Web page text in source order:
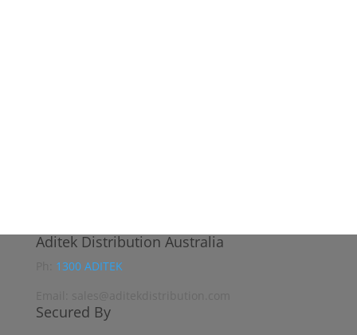
Aditek Distribution Australia
1300 ADITEK
Secured By